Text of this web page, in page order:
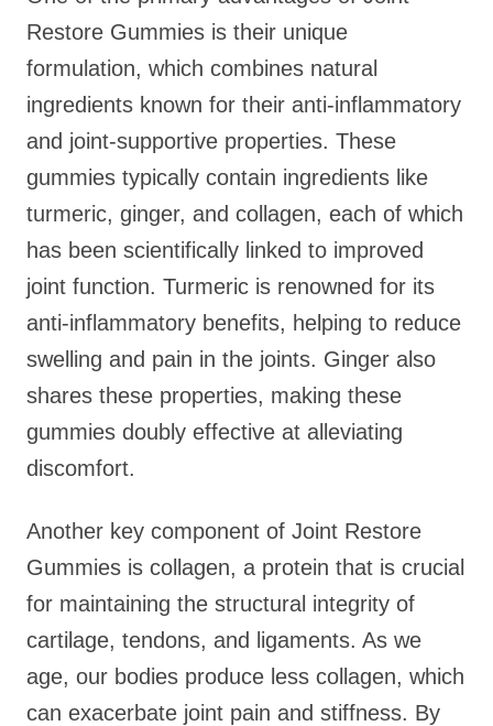
Restore Gummies is their unique
formulation, which combines natural
ingredients known for their anti-inflammatory
and joint-supportive properties. These
gummies typically contain ingredients like
turmeric, ginger, and collagen, each of which
has been scientifically linked to improved
joint function. Turmeric is renowned for its
anti-inflammatory benefits, helping to reduce
swelling and pain in the joints. Ginger also
shares these properties, making these
gummies doubly effective at alleviating
discomfort.
Another key component of Joint Restore
Gummies is collagen, a protein that is crucial
for maintaining the structural integrity of
cartilage, tendons, and ligaments. As we
age, our bodies produce less collagen, which
can exacerbate joint pain and stiffness. By